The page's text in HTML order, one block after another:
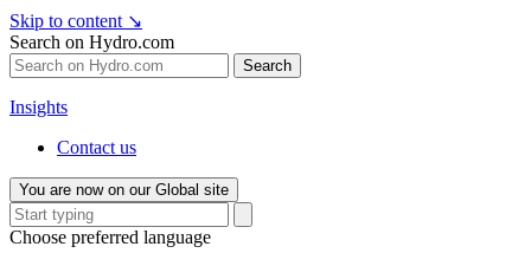
Skip to content ↘
Search on Hydro.com
Search
Insights
Contact us
You are now on our Global site
Choose preferred language